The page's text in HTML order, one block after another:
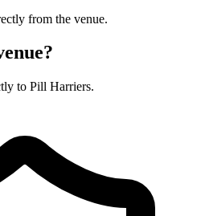
from the venue.
to Pill Harriers.